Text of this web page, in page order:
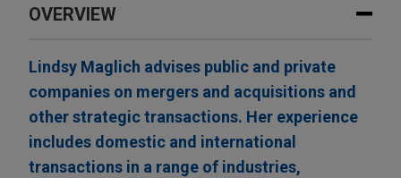
OVERVIEW
Lindsy Maglich advises public and private
companies on mergers and acquisitions and
other strategic transactions. Her experience
includes domestic and international
transactions in a range of industries,